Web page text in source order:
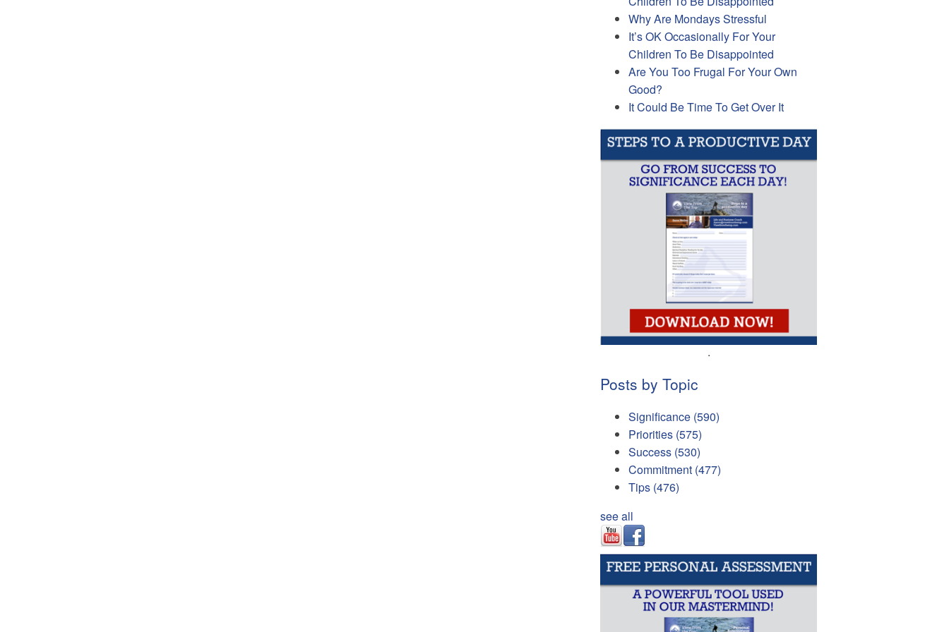
Why Are Mondays Stressful
It’s OK Occasionally For Your
Children To Be Disappointed
Are You Too Frugal For Your Own
Good?
It Could Be Time To Get Over It
.
Posts by Topic
Significance (590)
Priorities (575)
Success (530)
Commitment (477)
Tips (476)
see all